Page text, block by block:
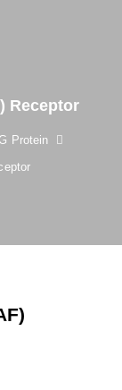
Receptor
Protein